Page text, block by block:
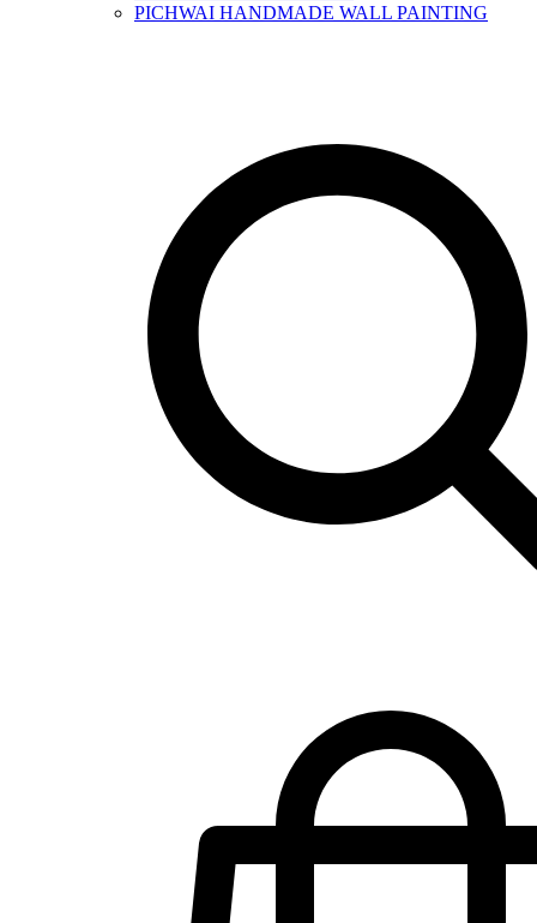
PICHWAI HANDMADE WALL PAINTING